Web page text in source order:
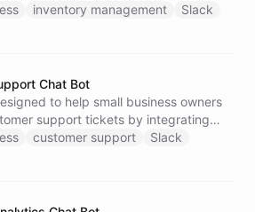
data directly through Slack.
inventory management
Slack
Chat Bot
to help small business owners
support tickets by integrating
customer support
Slack